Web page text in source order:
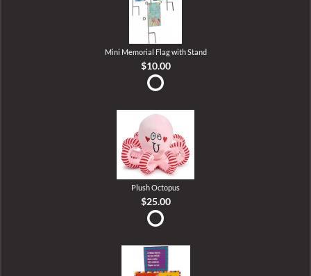
Mini Memorial Flag with Stand
$10.00
Plush Octopus
$25.00